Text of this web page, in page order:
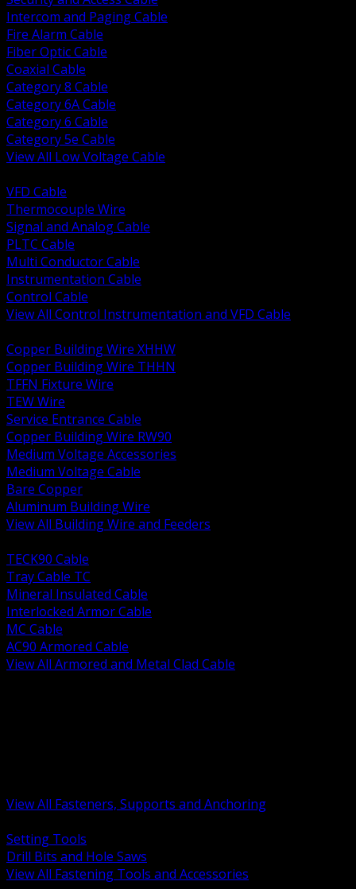
Intercom and Paging Cable
Fire Alarm Cable
Fiber Optic Cable
Coaxial Cable
Category 8 Cable
Category 6A Cable
Category 6 Cable
Category 5e Cable
View All Low Voltage Cable
VFD Cable
Thermocouple Wire
Signal and Analog Cable
PLTC Cable
Multi Conductor Cable
Instrumentation Cable
Control Cable
View All Control Instrumentation and VFD Cable
Copper Building Wire XHHW
Copper Building Wire THHN
TFFN Fixture Wire
TEW Wire
Service Entrance Cable
Copper Building Wire RW90
Medium Voltage Accessories
Medium Voltage Cable
Bare Copper
Aluminum Building Wire
View All Building Wire and Feeders
TECK90 Cable
Tray Cable TC
Mineral Insulated Cable
Interlocked Armor Cable
MC Cable
AC90 Armored Cable
View All Armored and Metal Clad Cable
View All Fasteners, Supports and Anchoring
Setting Tools
Drill Bits and Hole Saws
View All Fastening Tools and Accessories